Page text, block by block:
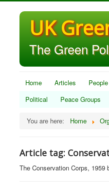
UK
The Green
Home Articles People
Political
Peace Groups
You are here: Home
Article tag:
The Conservation Corps, 1959